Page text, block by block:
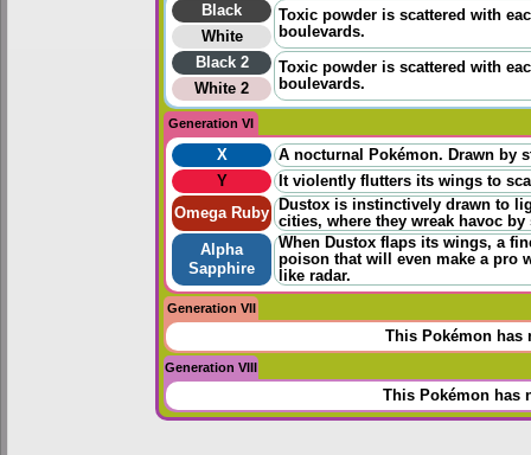
Black
Toxic powder is scattered with
boulevards.
White
Black 2
Toxic powder is scattered with
boulevards.
White 2
Generation VI
X
A nocturnal Pokémon. Drawn by
Y
It violently flutters its wings to
Omega Ruby Dustox is instinctively drawn to
cities, where they wreak havoc
Alpha
Sapphire
When Dustox flaps its wings, a
poison that will even make a pro
like radar.
Generation VII
This Pokémon has
Generation VIII
This Pokémon has